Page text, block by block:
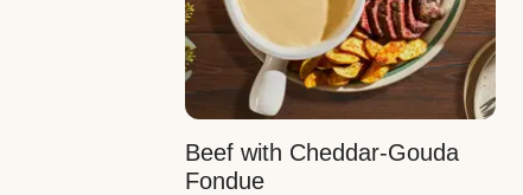
Beef with Cheddar-Gouda
Fondue